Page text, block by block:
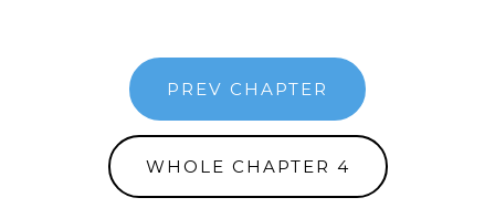
PREV CHAPTER
WHOLE CHAPTER 4